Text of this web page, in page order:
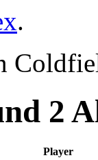
.
2
Player